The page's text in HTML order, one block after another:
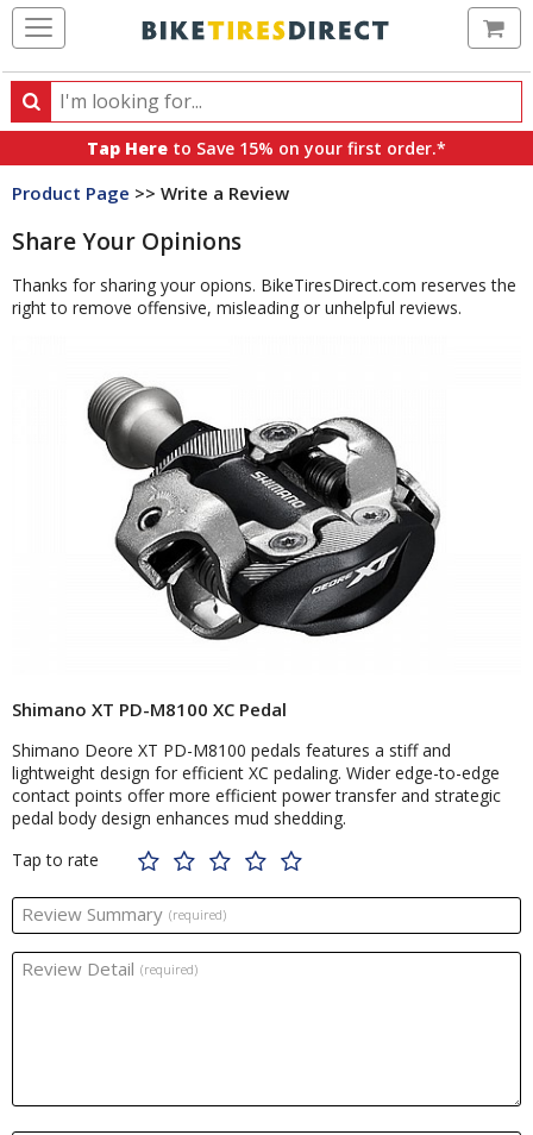
Search
Search
products,
categories
brands
Tap Here to Save 15% on your first order.*
Product Page >> Write a Review
Share Your Opinions
Thanks for sharing your opions. BikeTiresDirect.com reserves the
right to remove offensive, misleading or unhelpful reviews.
Shimano XT PD-M8100 XC Pedal
Shimano Deore XT PD-M8100 pedals features a stiff and
lightweight design for efficient XC pedaling. Wider edge-to-edge
contact points offer more efficient power transfer and strategic
pedal body design enhances mud shedding.
Tap to rate
Review Summary (required)
Review Detail (required)